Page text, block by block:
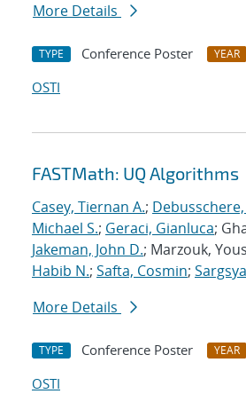
More Details
TYPE Conference Poster YEAR
OSTI
FASTMath: UQ Algorithms
Casey, Tiernan A.; Debusschere,
Michael S.; Geraci, Gianluca;
Jakeman, John D.; Marzouk,
Habib N.; Safta, Cosmin;
More Details
TYPE Conference Poster YEAR
OSTI